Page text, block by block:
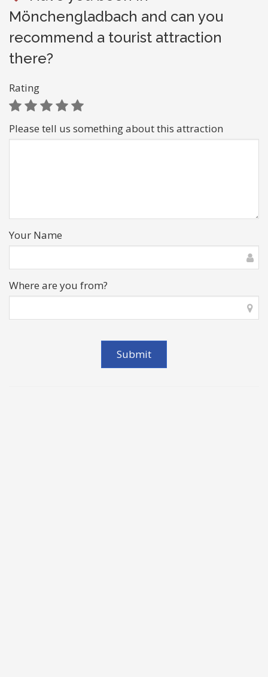
Mönchengladbach and can you
recommend a tourist attraction
there?
Rating
Please tell us something about this attraction
Your Name
Where are you from?